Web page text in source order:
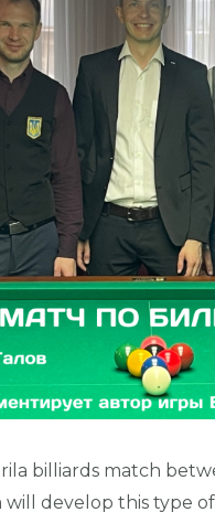
billiards match
develop this type